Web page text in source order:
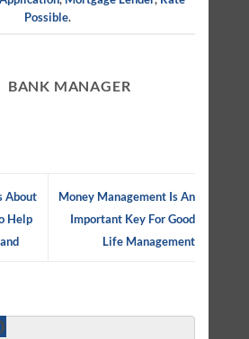
Possible.
BANK MANAGER
About
Help
Money Management Is An
Important Key For Good
Life Management